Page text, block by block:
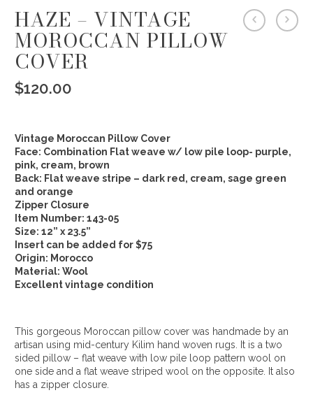
HAZE – VINTAGE
MOROCCAN PILLOW
COVER
$120.00
Vintage Moroccan Pillow Cover
Face: Combination Flat weave w/ low pile loop- purple,
pink, cream, brown
Back: Flat weave stripe – dark red, cream, sage green
and orange
Zipper Closure
Item Number: 143-05
Size: 12” x 23.5”
Insert can be added for $75
Origin: Morocco
Material: Wool
Excellent vintage condition
This gorgeous Moroccan pillow cover was handmade by an
artisan using mid-century Kilim hand woven rugs. It is a two
sided pillow – flat weave with low pile loop pattern wool on
one side and a flat weave striped wool on the opposite. It also
has a zipper closure.